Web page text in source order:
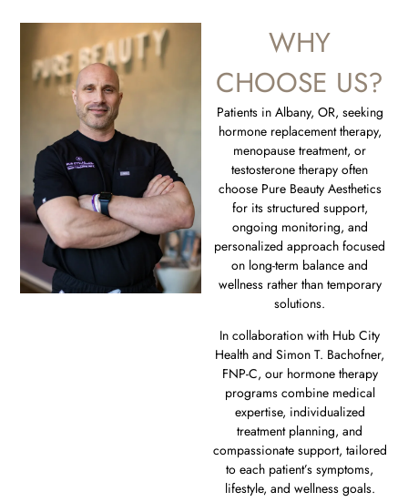
WHY
CHOOSE US?
Patients in Albany, OR, seeking
hormone replacement therapy,
menopause treatment, or
testosterone therapy often
choose Pure Beauty Aesthetics
for its structured support,
ongoing monitoring, and
personalized approach focused
on long-term balance and
wellness rather than temporary
solutions.
In collaboration with Hub City
Health and Simon T. Bachofner,
FNP-C, our hormone therapy
programs combine medical
expertise, individualized
treatment planning, and
compassionate support, tailored
to each patient’s symptoms,
lifestyle, and wellness goals.